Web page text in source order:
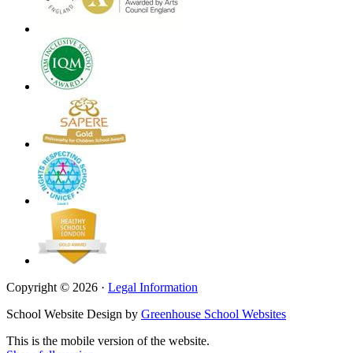
Copyright © 2026 · Legal Information
School Website Design by Greenhouse School Websites
This is the mobile version of the website.